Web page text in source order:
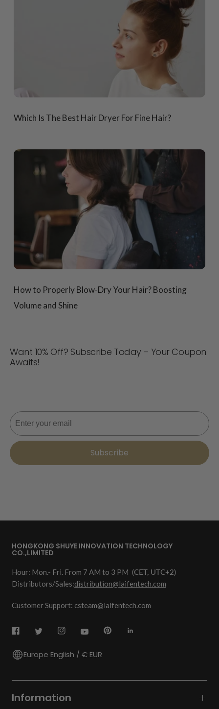
Which Is The Best Hair Dryer For Fine Hair?
How to Properly Blow-Dry Your Hair? Boosting
Volume and Shine
Want 10% Off? Subscribe Today – Your Coupon
Awaits!
Email
Subscribe
HONGKONG SHUYE INNOVATION TECHNOLOGY
CO.,LIMITED
Hour: Mon.- Fri. From 7 AM to 3 PM (CET, UTC+2)
Distributors/Sales:distribution@laifentech.com
Customer Support: csteam@laifentech.com
Europe English / € EUR
Information